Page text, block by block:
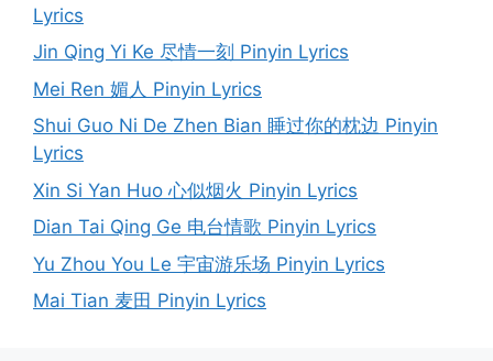
Lyrics
Jin Qing Yi Ke 尽情一刻 Pinyin Lyrics
Mei Ren 媚人 Pinyin Lyrics
Shui Guo Ni De Zhen Bian 睡过你的枕边 Pinyin
Lyrics
Xin Si Yan Huo 心似烟火 Pinyin Lyrics
Dian Tai Qing Ge 电台情歌 Pinyin Lyrics
Yu Zhou You Le 宇宙游乐场 Pinyin Lyrics
Mai Tian 麦田 Pinyin Lyrics